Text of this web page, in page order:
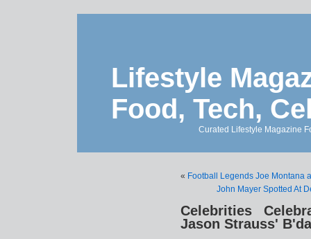
Lifestyle
Food, Tech,
Curated Lifestyle Magazine
« Football Legends Joe Montana
John Mayer Spotted At
Celebrities
Jason Strauss'